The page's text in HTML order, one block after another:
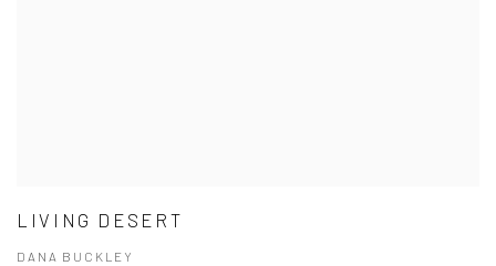
LIVING DESERT
DANA BUCKLEY